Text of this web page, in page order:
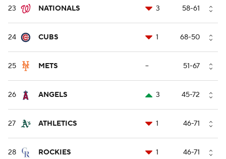
23 NATIONALS 3 58-61
24 CUBS 1 68-50
25 METS -- 51-67
26 ANGELS 3 45-72
27 ATHLETICS 1 46-71
28 ROCKIES 1 46-71